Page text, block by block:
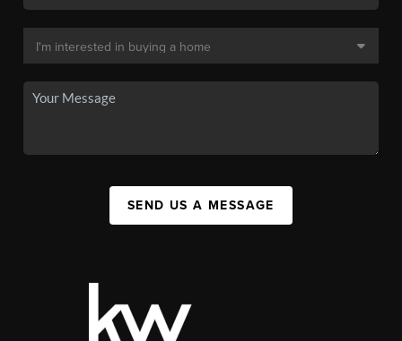
SEND US A MESSAGE